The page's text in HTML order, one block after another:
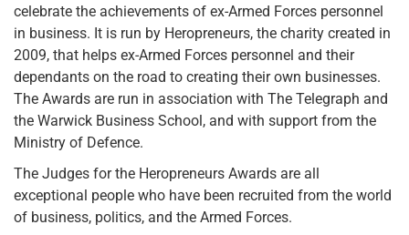
celebrate the achievements of ex-Armed Forces personnel
in business. It is run by Heropreneurs, the charity created in
2009, that helps ex-Armed Forces personnel and their
dependants on the road to creating their own businesses.
The Awards are run in association with The Telegraph and
the Warwick Business School, and with support from the
Ministry of Defence.
The Judges for the Heropreneurs Awards are all
exceptional people who have been recruited from the world
of business, politics, and the Armed Forces.